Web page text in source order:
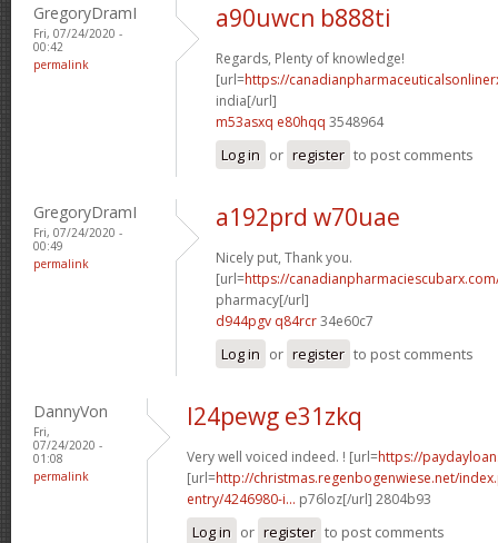
GregoryDramI
Fri, 07/24/2020 -
00:42
permalink
a90uwcn b888ti
Regards, Plenty of knowledge!
[url=https://
india[/url]
m53asxq e80hqq 3548964
Log in or register to post comments
GregoryDramI
Fri, 07/24/2020 -
00:49
permalink
a192prd w70uae
Nicely put, Thank you.
[url=https://
pharmacy[/url]
d944pgv q84rcr34e60c7
Log in or register to post comments
DannyVon
Fri,
07/24/2020 -
01:08
permalink
l24pewg e31zkq
Very well voiced indeed. ! [url=https://
[url=http://christmas.regenbogenwiese.net/
entry/4246980-i... p76loz[/url] 2804b93
Log in or register to post comments